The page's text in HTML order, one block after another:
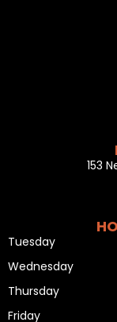
153
Tuesday
Wednesday
Thursday
Friday